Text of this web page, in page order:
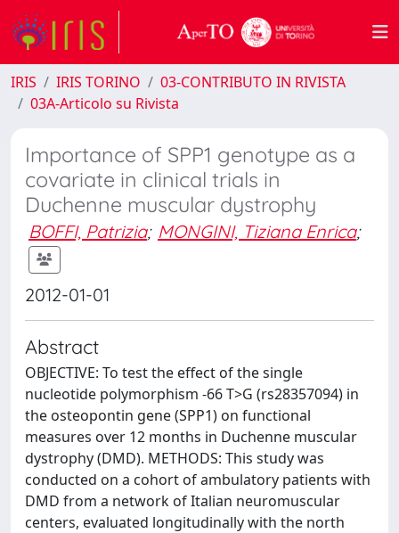
IRIS IRIS TORINO
03-CONTRIBUTO IN RIVISTA
03A-Articolo su Rivista
Importance of SPP1 genotype as a
covariate in clinical trials in
Duchenne muscular dystrophy
BOFFI, Patrizia; MONGINI, Tiziana Enrica;
2012-01-01
Abstract
OBJECTIVE: To test the effect of the single
nucleotide polymorphism -66 T>G (rs28357094) in
the osteopontin gene (SPP1) on functional
measures over 12 months in Duchenne muscular
dystrophy (DMD). METHODS: This study was
conducted on a cohort of ambulatory patients with
DMD from a network of Italian neuromuscular
centers, evaluated longitudinally with the north